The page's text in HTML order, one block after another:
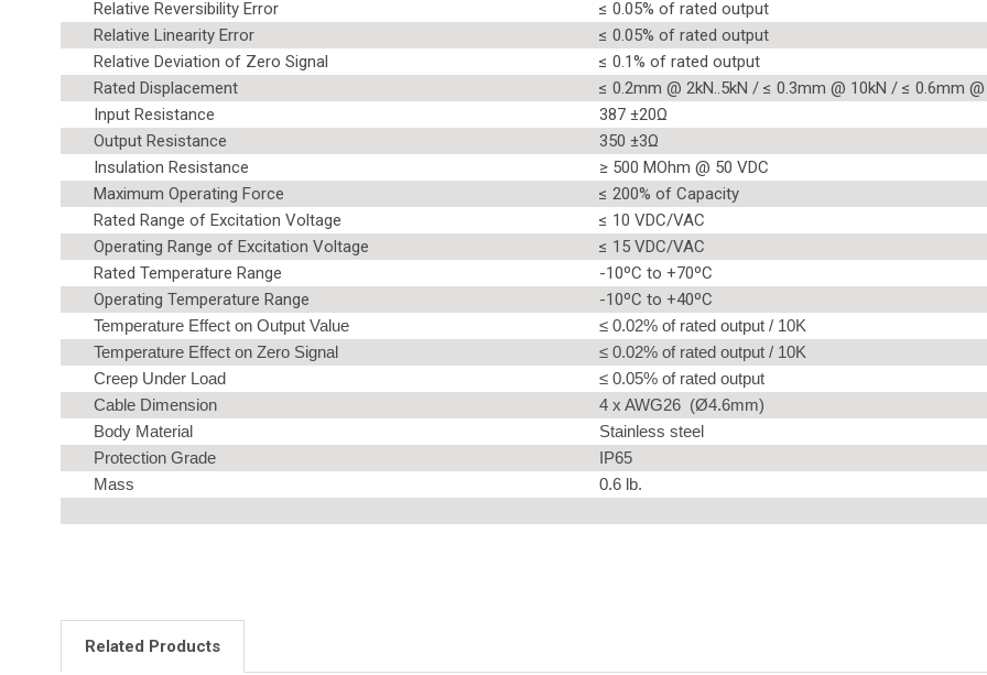
Relative Reversibility Error
≤ 0.05% of rated output
Relative Linearity Error
≤ 0.05% of rated output
Relative Deviation of Zero Signal
≤ 0.1% of rated output
Rated Displacement
≤ 0.2mm @ 2kN..5kN / ≤ 0.3mm @ 10kN / ≤ 0.6mm @
Input Resistance
387 ±20Ω
Output Resistance
350 ±3Ω
Insulation Resistance
≥ 500 MOhm @ 50 VDC
Maximum Operating Force
≤ 200% of Capacity
Rated Range of Excitation Voltage
≤ 10 VDC/VAC
Operating Range of Excitation Voltage
≤ 15 VDC/VAC
Rated Temperature Range
-10ºC to +70ºC
Operating Temperature Range
-10ºC to +40ºC
Temperature Effect on Output Value
≤ 0.02% of rated output / 10K
Temperature Effect on Zero Signal
≤ 0.02% of rated output / 10K
Creep Under Load
≤ 0.05% of rated output
Cable Dimension
4 x AWG26 (Ø4.6mm)
Body Material
Stainless steel
Protection Grade
IP65
Mass
0.6 lb.
Related Products